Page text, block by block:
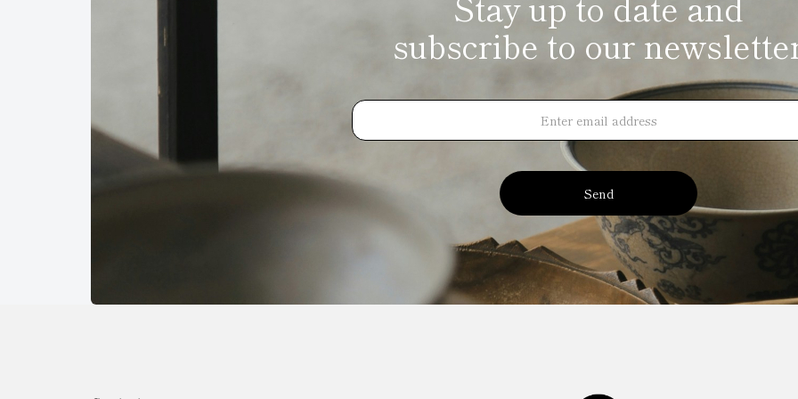
subscribe to our
Send